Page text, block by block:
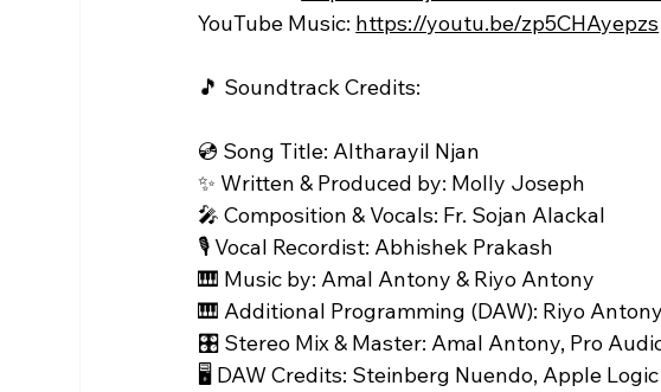
YouTube Music: https://youtu.be/zp5CHAyepzs
🎵 Soundtrack Credits:
💿 Song Title: Altharayil Njan
✨ Written & Produced by: Molly Joseph
🎤 Composition & Vocals: Fr. Sojan Alackal
🎙️ Vocal Recordist: Abhishek Prakash
🎹 Music by: Amal Antony & Riyo Antony
🎹 Additional Programming (DAW): Riyo Antony
🎛️ Stereo Mix & Master: Amal Antony, Pro
🖥️ DAW Credits: Steinberg Nuendo, Apple